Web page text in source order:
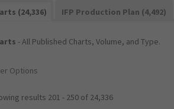
(24,336) IFP Production Plan (4,492)
- All Published Charts, Volume, and Type.
Options
results 201 - 250 of 24,336